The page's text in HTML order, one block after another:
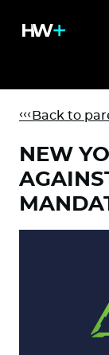
Back to
NEW